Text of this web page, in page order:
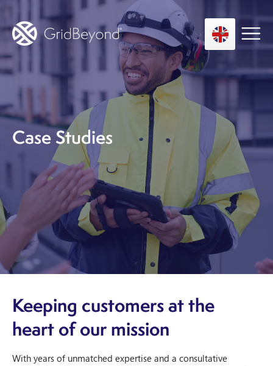
Asset Owner FTM
Energy User BTM
Technology
Insights
About us
Careers
Contact us
Case Studies
Keeping customers at the
heart of our mission
With years of unmatched expertise and a consultative